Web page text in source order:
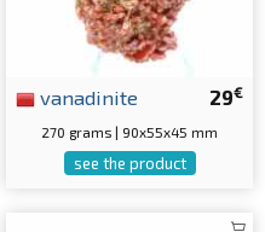
29€
vanadinite
270 grams | 90x55x45 mm
see the product